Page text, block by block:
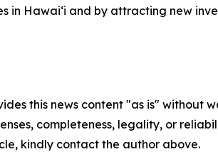
in Hawaiʻi and by attracting new
this news content "as is"
completeness, legality, or
kindly contact the author above.